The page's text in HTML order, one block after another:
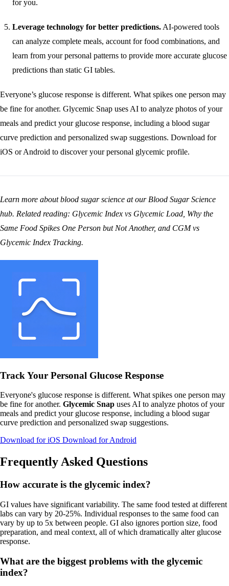
for you.
Leverage technology for better predictions. AI-powered tools
can analyze complete meals, account for food combinations, and
learn from your personal patterns to provide more accurate glucose
predictions than static GI tables.
Everyone’s glucose response is different. What spikes one person may
be fine for another. Glycemic Snap uses AI to analyze photos of your
meals and predict your glucose response, including a blood sugar
curve prediction and personalized swap suggestions. Download for
iOS orAndroid to discover your personal glycemic profile.
Learn more about blood sugar science at our Blood Sugar Science
hub. Related reading: Glycemic Index vs Glycemic Load Why the
Same Food Spikes One Person but Not Another, and CGM vs
Glycemic Index Tracking.
Track Your Personal Glucose Response
Everyone's glucose response is different. What spikes one person may
be fine for another. Glycemic Snap uses AI to analyze photos of your
meals and predict your glucose response, including a blood sugar
curve prediction and personalized swap suggestions.
Download for iOS Download for Android
Frequently Asked Questions
How accurate is the glycemic index?
GI values have significant variability. The same food tested at different
labs can vary by 20-25%. Individual responses to the same food can
vary by up to 5x between people. GI also ignores portion size, food
preparation, and meal context, all of which dramatically alter glucose
response.
What are the biggest problems with the glycemic
index?